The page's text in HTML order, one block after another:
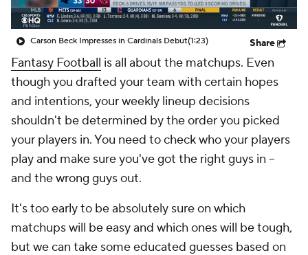
Carson Beck Impresses in Cardinals Debut(1:23) Share
Fantasy Football is all about the matchups. Even
though you drafted your team with certain hopes
and intentions, your weekly lineup decisions
shouldn't be determined by the order you picked
your players in. You need to check who your players
play and make sure you've got the right guys in --
and the wrong guys out.
It's too early to be absolutely sure on which
matchups will be easy and which ones will be tough,
but we can take some educated guesses based on